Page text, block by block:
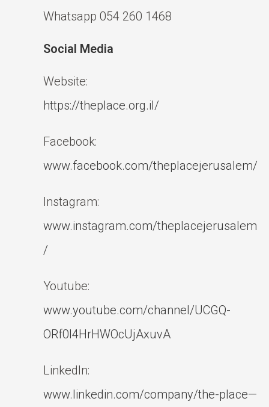
Whatsapp 054 260 1468
Social Media
Website:
https://theplace.org.il/
Facebook:
www.facebook.com/theplacejerusalem/
Instagram:
www.instagram.com/theplacejerusalem
/
Youtube:
www.youtube.com/channel/UCGQ-
ORf0l4HrHWOcUjAxuvA
LinkedIn:
www.linkedin.com/company/the-place—